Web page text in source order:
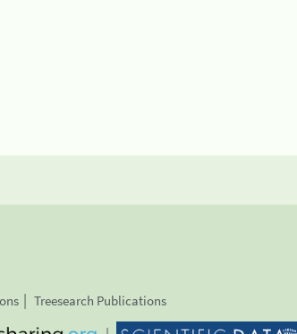
Treesearch Publications